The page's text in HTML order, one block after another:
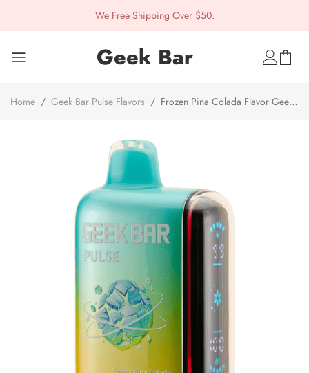
We Free Shipping Over $50.
Geek Bar
Home / Geek Bar Pulse Flavors /